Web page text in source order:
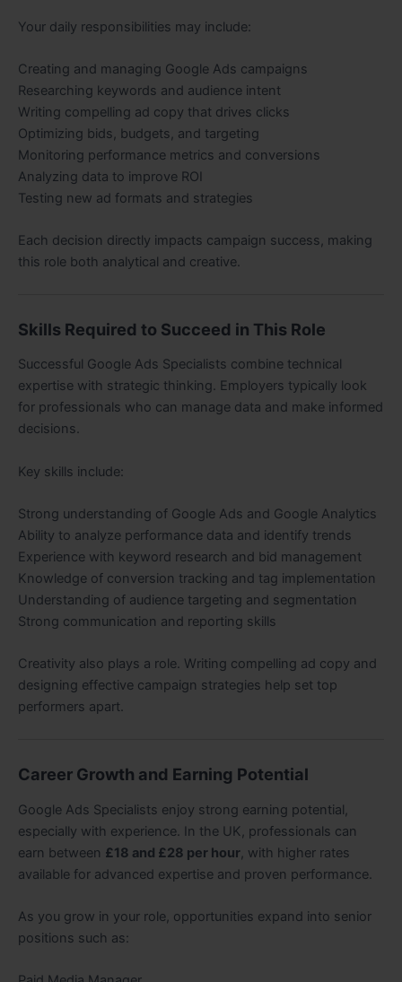
Your daily responsibilities may include:
Creating and managing Google Ads campaigns
Researching keywords and audience intent
Writing compelling ad copy that drives clicks
Optimizing bids, budgets, and targeting
Monitoring performance metrics and conversions
Analyzing data to improve ROI
Testing new ad formats and strategies
Each decision directly impacts campaign success, making
this role both analytical and creative.
Skills Required to Succeed in This Role
Successful Google Ads Specialists combine technical
expertise with strategic thinking. Employers typically look
for professionals who can manage data and make informed
decisions.
Key skills include:
Strong understanding of Google Ads and Google Analytics
Ability to analyze performance data and identify trends
Experience with keyword research and bid management
Knowledge of conversion tracking and tag implementation
Understanding of audience targeting and segmentation
Strong communication and reporting skills
Creativity also plays a role. Writing compelling ad copy and
designing effective campaign strategies help set top
performers apart.
Career Growth and Earning Potential
Google Ads Specialists enjoy strong earning potential,
especially with experience. In the UK, professionals can
earn between £18 and £28 per hour, with higher rates
available for advanced expertise and proven performance.
As you grow in your role, opportunities expand into senior
positions such as: